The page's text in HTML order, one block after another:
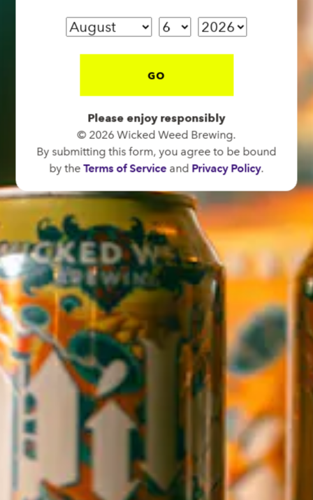
GO
Please enjoy responsibly
© 2026 Wicked Weed Brewing.
By submitting this form, you agree to be bound
by theTerms of Serviceand Privacy Policy.
1 (828) 575-9599
FUNKATORIUM
OPEN TODAY 12:00PM - 10:00PM
147 Coxe Ave.
Asheville, NC 28801
Directions
1 (828) 552-3203
WICKED WEED WEST
OPEN TODAY 3:00PM - 9:00PM
145 Jacob Holm Way
Candler, NC 28715
Directions
1 (828) 365-7166
STAY IN THE LOOP